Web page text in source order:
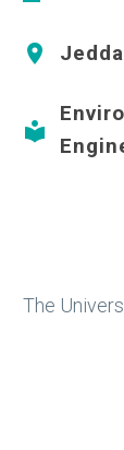




The